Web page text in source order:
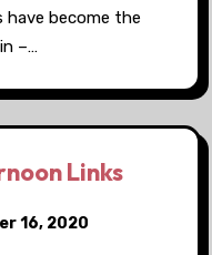
have become the
–…
Links
16, 2020